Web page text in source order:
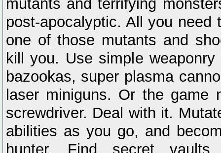
mutants and terrifying
post-apocalyptic. All you
one of those mutants and
kill you. Use simple
bazookas, super plasma
laser miniguns. Or the game
screwdriver. Deal with it.
abilities as you go, and
hunter. Find secret vaults